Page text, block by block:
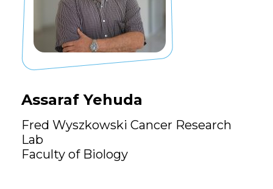
Assaraf Yehuda
Fred Wyszkowski Cancer Research
Lab
Faculty of Biology